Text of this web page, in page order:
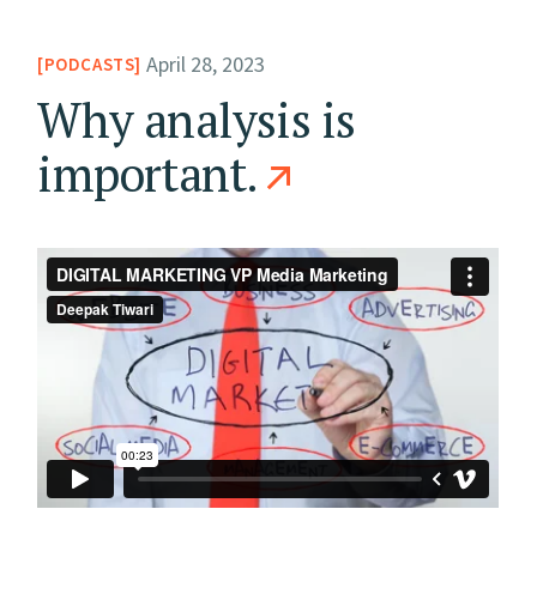
PODCASTS April 28, 2023
Why analysis is
important.